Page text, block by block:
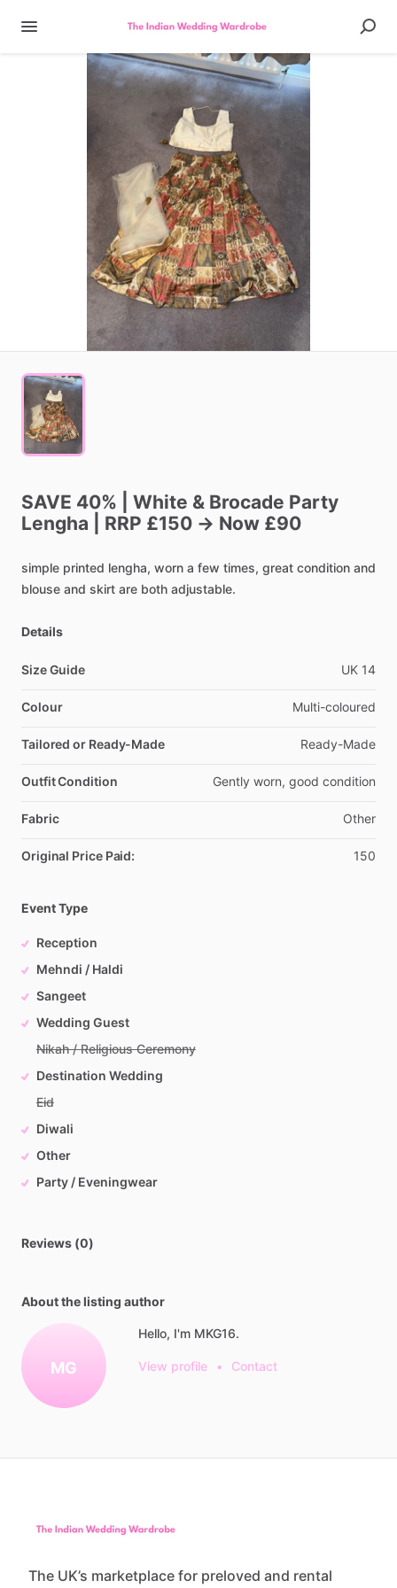
SAVE 40% White & Brocade Party
Lengha
RRP £150 → Now £90
simple printed lengha, worn a few times, great condition and
blouse and skirt are both adjustable.
Details
Size Guide UK 14
Colour Multi-coloured
Tailored or Ready-Made Ready-Made
Outfit Condition Gently worn, good condition
Fabric Other
Original Price Paid: 150
Event Type
Reception
Mehndi / Haldi
Sangeet
Wedding Guest
Nikah / Religious Ceremony
Destination Wedding
Eid
Diwali
Other
Party / Eveningwear
Reviews (0)
About the listing author
MG
Hello, I'm MKG16.
View profile • Contact
The UK’s marketplace for preloved and rental